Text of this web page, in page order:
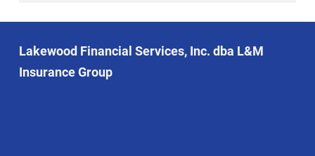
Lakewood Financial Services, Inc. dba L&M
Insurance Group